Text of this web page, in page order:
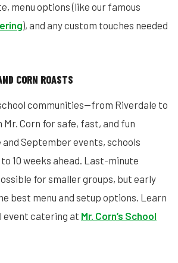
menu options (like our famous
), and any custom touches needed
CORN ROASTS
communities—from Riverdale to
Corn for safe, fast, and fun
September events, schools
10 weeks ahead. Last-minute
for smaller groups, but early
best menu and setup options. Learn
event catering at Mr. Corn’s School